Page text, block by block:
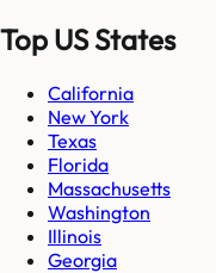
Top US States
California
New York
Texas
Florida
Massachusetts
Washington
Illinois
Georgia